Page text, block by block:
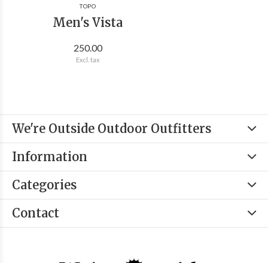
TOPO
Men's Vista
250.00
Excl. tax
We're Outside Outdoor Outfitters
Information
Categories
Contact